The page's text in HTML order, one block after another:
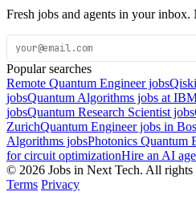
Fresh jobs and agents in your inbox.
Popular searches
Remote Quantum Engineer jobs
jobsQuantum Algorithms jobs at
jobsQuantum Research Scientist jobs
ZurichQuantum Engineer jobs in
Algorithms jobsPhotonics Quantum
for circuit optimizationHire an AI
© 2026 Jobs in Next Tech. All rights
Terms Privacy